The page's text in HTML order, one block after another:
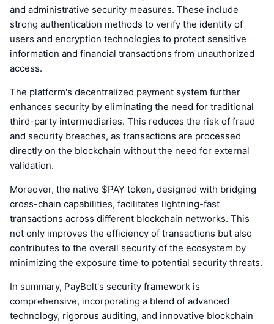
and administrative security measures. These include
strong authentication methods to verify the identity of
users and encryption technologies to protect sensitive
information and financial transactions from unauthorized
access.
The platform's decentralized payment system further
enhances security by eliminating the need for traditional
third-party intermediaries. This reduces the risk of fraud
and security breaches, as transactions are processed
directly on the blockchain without the need for external
validation.
Moreover, the native $PAY token, designed with bridging
cross-chain capabilities, facilitates lightning-fast
transactions across different blockchain networks. This
not only improves the efficiency of transactions but also
contributes to the overall security of the ecosystem by
minimizing the exposure time to potential security threats.
In summary, PayBolt's security framework is
comprehensive, incorporating a blend of advanced
technology, rigorous auditing, and innovative blockchain